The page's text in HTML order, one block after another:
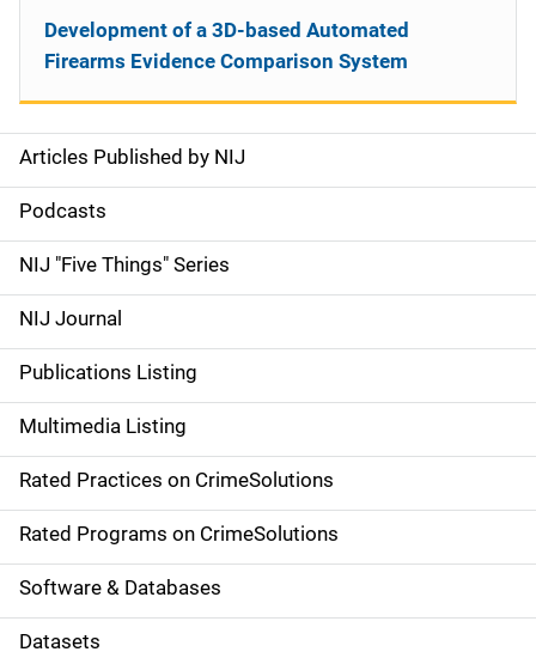
S
i
d
e
n
a
v
i
g
a
t
Articles Published by NIJ
Podcasts
NIJ "Five Things" Series
NIJ Journal
Publications Listing
Multimedia Listing
Rated Practices on CrimeSolutions
Rated Programs on CrimeSolutions
Software & Databases
Datasets
Development of a 3D-based Automated
Firearms Evidence Comparison System